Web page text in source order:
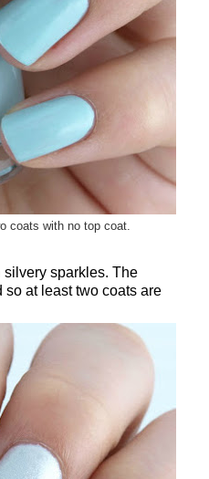
coats with no top coat.
sparkles. The
at least two coats are